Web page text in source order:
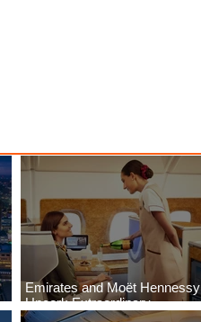
Emirates and Moët Hennessy
Uncork Extraordinary
Experiences